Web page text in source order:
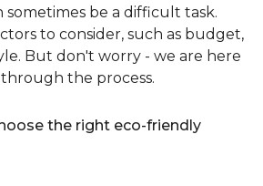
be a difficult task.
to consider, such as budget,
But don't worry - we are here
the process.
the right eco-friendly